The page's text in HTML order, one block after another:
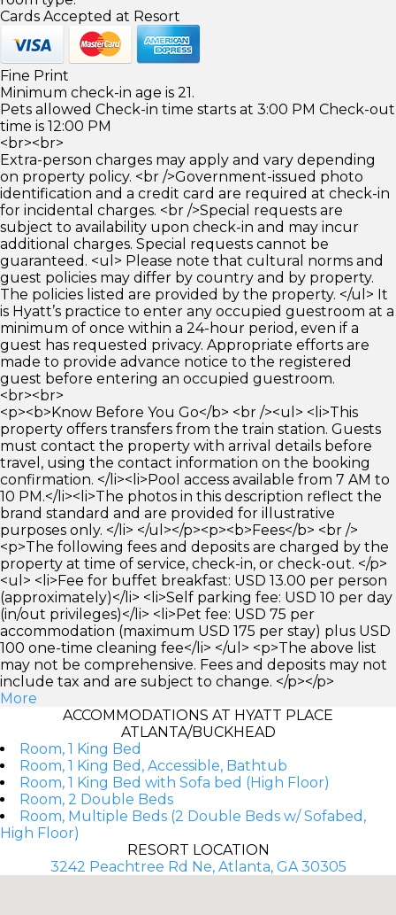
Cards Accepted at Resort
Fine Print
Minimum check-in age is 21.
Pets allowed Check-in time starts at 3:00 PM Check-out
time is 12:00 PM
<br><br>
Extra-person charges may apply and vary depending
on property policy. <br />Government-issued photo
identification and a credit card are required at check-in
for incidental charges. <br />Special requests are
subject to availability upon check-in and may incur
additional charges. Special requests cannot be
guaranteed. <ul> Please note that cultural norms and
guest policies may differ by country and by property.
The policies listed are provided by the property. </ul> It
is Hyatt’s practice to enter any occupied guestroom at a
minimum of once within a 24-hour period, even if a
guest has requested privacy. Appropriate efforts are
made to provide advance notice to the registered
guest before entering an occupied guestroom.
<br><br>
<p><b>Know Before You Go</b> <br /><ul> <li>This
property offers transfers from the train station. Guests
must contact the property with arrival details before
travel, using the contact information on the booking
confirmation. </li><li>Pool access available from 7 AM to
10 PM.</li><li>The photos in this description reflect the
brand standard and are provided for illustrative
purposes only. </li> </ul></p><p><b>Fees</b> <br />
<p>The following fees and deposits are charged by the
property at time of service, check-in, or check-out. </p>
<ul> <li>Fee for buffet breakfast: USD 13.00 per person
(approximately)</li> <li>Self parking fee: USD 10 per day
(in/out privileges)</li> <li>Pet fee: USD 75 per
accommodation (maximum USD 175 per stay) plus USD
100 one-time cleaning fee</li> </ul> <p>The above list
may not be comprehensive. Fees and deposits may not
include tax and are subject to change. </p></p>
More
ACCOMMODATIONS AT HYATT PLACE
ATLANTA/BUCKHEAD
Room, 1 King Bed
Room, 1 King Bed, Accessible, Bathtub
Room, 1 King Bed with Sofa bed (High Floor)
Room, 2 Double Beds
Room, Multiple Beds (2 Double Beds w/ Sofabed,
High Floor)
RESORT LOCATION
3242 Peachtree Rd Ne, Atlanta, GA 30305